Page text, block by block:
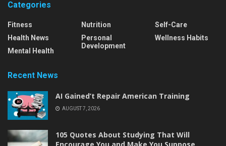
Categories
Fitness
Health News
Mental Health
Nutrition
Personal
Development
Self-Care
Wellness Habits
Recent News
AI Gained’t Repair American Training
AUGUST 7, 2026
105 Quotes About Studying That Will